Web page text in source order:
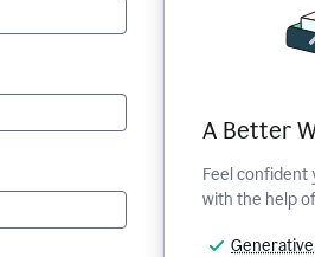
A Better
Feel confident
with the help